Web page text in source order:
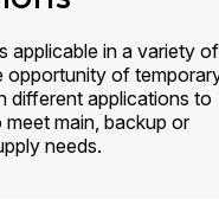
applicable in a variety of
opportunity of
different applications to
main, backup or
needs.